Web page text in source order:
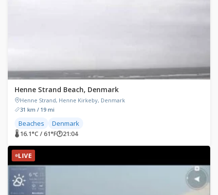
Henne Strand Beach, Denmark
Henne Strand, Henne Kirkeby, Denmark
31 km / 19 mi
Beaches Denmark
🌡 16.1°C / 61°F🕐21:04
LIVE